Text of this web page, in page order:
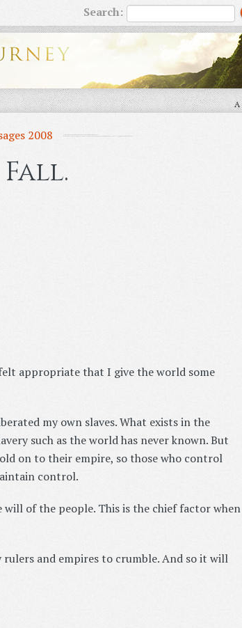
Search:
A
2008
Fall.
appropriate that I give the world some
my own slaves. What exists in the
such as the world has never known. But
on to their empire, so those who control
control.
will of the people. This is the chief factor when
and empires to crumble. And so it will